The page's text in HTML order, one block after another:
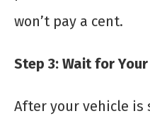
won’t pay a cent.
Step 3: Wait for
After your vehicle is